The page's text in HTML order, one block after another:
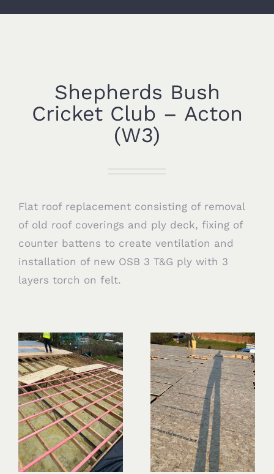
Shepherds Bush
Cricket Club – Acton
(W3)
Flat roof replacement consisting of removal
of old roof coverings and ply deck, fixing of
counter battens to create ventilation and
installation of new OSB 3 T&G ply with 3
layers torch on felt.